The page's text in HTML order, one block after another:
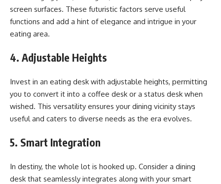
screen surfaces. These futuristic factors serve useful
functions and add a hint of elegance and intrigue in your
eating area.
4. Adjustable Heights
Invest in an eating desk with adjustable heights, permitting
you to convert it into a coffee desk or a status desk when
wished. This versatility ensures your dining vicinity stays
useful and caters to diverse needs as the era evolves.
5. Smart Integration
In destiny, the whole lot is hooked up. Consider a dining
desk that seamlessly integrates along with your smart